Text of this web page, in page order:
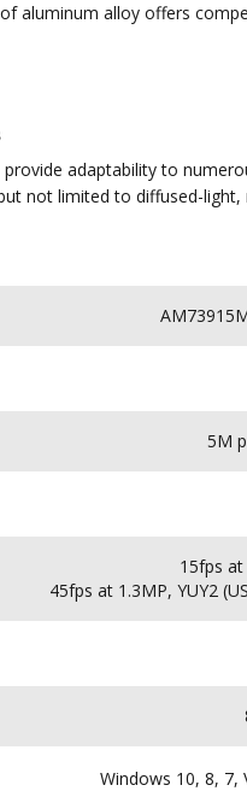
aluminum alloy offers
provide adaptability to
not limited to diffused-light,
5M
15fps at
45fps at 1.3MP, YUY2
Windows 10, 8, 7,